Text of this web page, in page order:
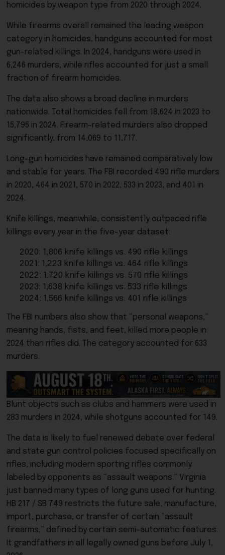
homicides by weapon type from 2020 through 2024.
While firearms overall remained the leading weapon
category in homicides, handguns accounted for most
gun-related killings. In 2024, handguns were used in
6,246 murders, while rifles accounted for just a small
fraction of firearm homicides.
The data also shows a broad decline in murders
nationwide. Total homicides fell from 18,624 in 2023 to
15,795 in 2024. Firearm-related murders also dropped
significantly, from 14,069 to 11,717.
Long-gun homicides have remained comparatively low
and stable for years. The FBI recorded 490 rifle murders
in 2020, 464 in 2021, 570 in 2022, 533 in 2023, and 401 in
2024.
Knife killings, meanwhile, consistently outpaced rifle
killings every year in the five-year dataset:
2020: 1,806 knife killings vs. 490 rifle killings
2021: 1,223 knife killings vs. 464 rifle killings
2022: 1,720 knife killings vs. 570 rifle killings
2023: 1,638 knife killings vs. 533 rifle killings
2024: 1,566 knife killings vs. 401 rifle killings
The FBI numbers also show that “personal weapons,”
meaning hands, fists, and feet, killed more people in
2024 than rifles did. The category accounted for 633
murders.
Blunt objects such as clubs and hammers were used in
283 murders in 2024, while shotguns accounted for 149.
The data is likely to fuel renewed debate over federal
and state gun control policies focused specifically on
rifles, including modern sporting rifles commonly
labeled by opponents as “assault weapons.” Virginia
just banned many types of long guns used for hunting.
HB 217 / SB 749 restricts the future sale, manufacture,
import, purchase, or transfer of certain “assault
firearms,” defined by certain semi-automatic features.
It grandfathers in all legally owned guns before July 1,